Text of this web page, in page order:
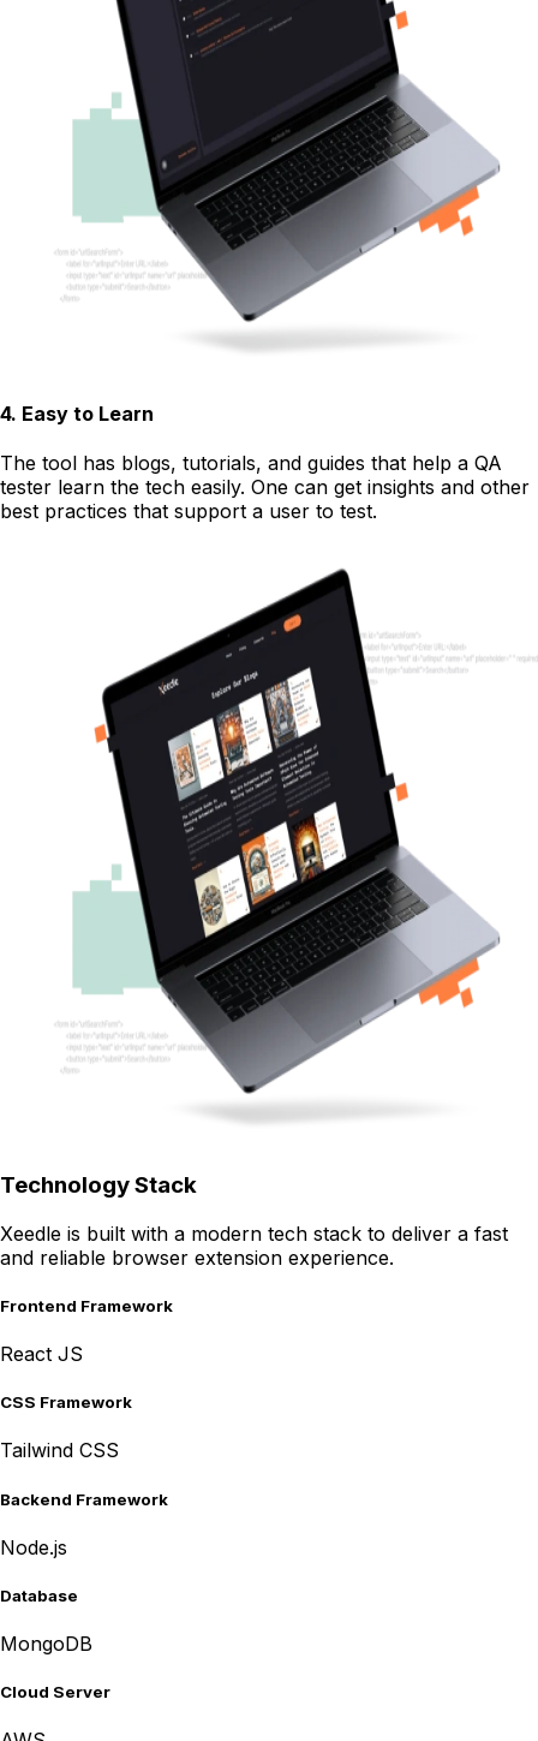
4. Easy to Learn
The tool has blogs, tutorials, and guides that help a QA
tester learn the tech easily. One can get insights and other
best practices that support a user to test.
Technology Stack
Xeedle is built with a modern tech stack to deliver a fast
and reliable browser extension experience.
Frontend Framework
React JS
CSS Framework
Tailwind CSS
Backend Framework
Node.js
Database
MongoDB
Cloud Server